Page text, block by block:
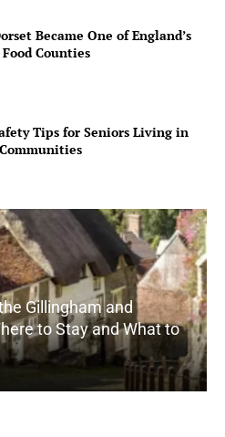
Became One of England’s
Counties
Tips for Seniors Living in
Gillingham and
to Stay and What to